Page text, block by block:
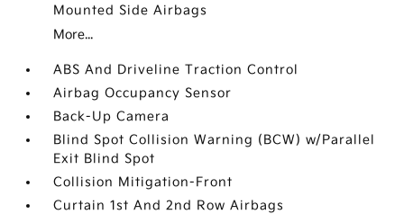
Mounted Side Airbags
More...
ABS And Driveline Traction Control
Airbag Occupancy Sensor
Back-Up Camera
Blind Spot Collision Warning (BCW) w/Parallel
Exit Blind Spot
Collision Mitigation-Front
Curtain 1st And 2nd Row Airbags